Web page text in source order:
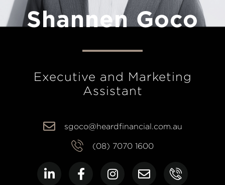
Shannen Goco
Executive and Marketing
Assistant
sgoco@heardfinancial.com.au
(08) 7070 1600